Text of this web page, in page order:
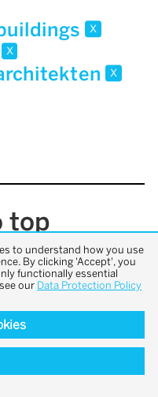
x
x
x
top
to understand how you use
By clicking 'Accept', you
functionally essential
our Data Protection Policy